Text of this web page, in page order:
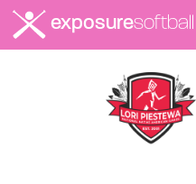
exposuresoftball